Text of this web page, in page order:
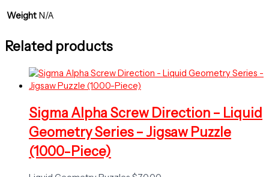
Weight N/A
Related products
Sigma Alpha Screw Direction – Liquid
Geometry Series – Jigsaw Puzzle
(1000-Piece)